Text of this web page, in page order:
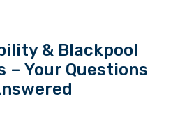
& Blackpool
– Your Questions